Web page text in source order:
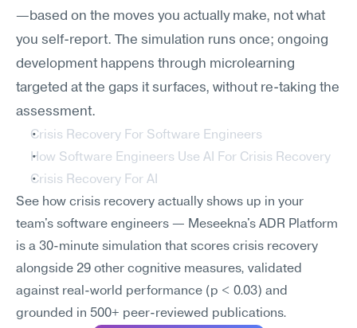
—based on the moves you actually make, not what
you self-report. The simulation runs once; ongoing
development happens through microlearning
targeted at the gaps it surfaces, without re-taking the
assessment.
Crisis Recovery For Software Engineers
How Software Engineers Use AI For Crisis Recovery
Crisis Recovery For AI
See how crisis recovery actually shows up in your
team's software engineers — Meseekna's ADR Platform
is a 30-minute simulation that scores crisis recovery
alongside 29 other cognitive measures, validated
against real-world performance (p < 0.03) and
grounded in 500+ peer-reviewed publications.